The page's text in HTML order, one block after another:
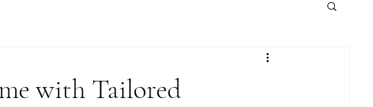
with Tailored